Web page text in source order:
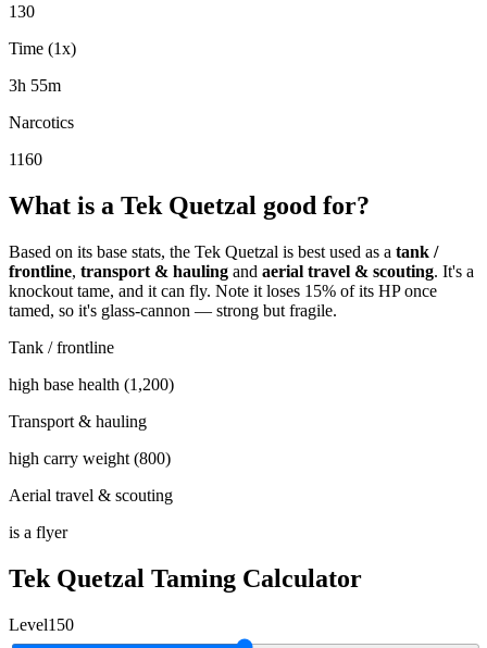
130
Time (1x)
3h 55m
Narcotics
1160
What is a Tek Quetzal good for?
Based on its base stats, the Tek Quetzal is best used as a tank /
frontline, transport & hauling and aerial travel & scouting. It's a
knockout tame, and it can fly. Note it loses 15% of its HP once
tamed, so it's glass-cannon — strong but fragile.
Tank / frontline
high base health (1,200)
Transport & hauling
high carry weight (800)
Aerial travel & scouting
is a flyer
Tek Quetzal Taming Calculator
Level150